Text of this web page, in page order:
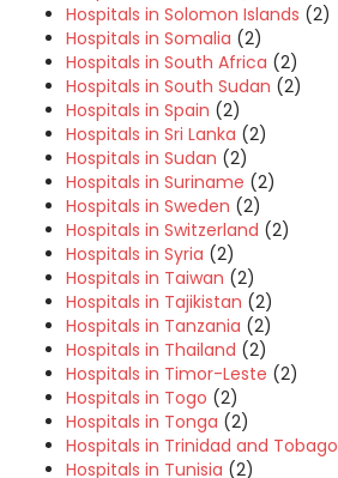
Hospitals in Solomon Islands (2)
Hospitals in Somalia (2)
Hospitals in South Africa (2)
Hospitals in South Sudan (2)
Hospitals in Spain (2)
Hospitals in Sri Lanka (2)
Hospitals in Sudan (2)
Hospitals in Suriname (2)
Hospitals in Sweden (2)
Hospitals in Switzerland (2)
Hospitals in Syria (2)
Hospitals in Taiwan (2)
Hospitals in Tajikistan (2)
Hospitals in Tanzania (2)
Hospitals in Thailand (2)
Hospitals in Timor-Leste (2)
Hospitals in Togo (2)
Hospitals in Tonga (2)
Hospitals in Trinidad and Tobago
Hospitals in Tunisia (2)